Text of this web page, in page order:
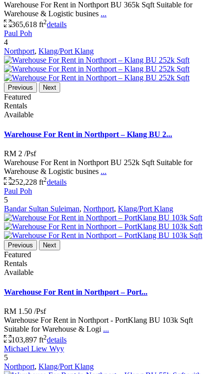
Warehouse For Rent in Northport BU 365k Sqft Suitable for
Warehouse & Logistic busines ...
365,618 ft2details
Paul Poh
4
Northport, Klang/Port Klang
Previous Next
Featured
Rentals
Available
Warehouse For Rent in Northport – Klang BU 2...
RM 2 /Psf
Warehouse For Rent in Northport BU 252k Sqft Suitable for
Warehouse & Logistic busines ...
252,228 ft2details
Paul Poh
5
Bandar Sultan Suleiman, Northport, Klang/Port Klang
Previous Next
Featured
Rentals
Available
Warehouse For Rent in Northport – Port...
RM 1.50 /Psf
Warehouse For Rent in Northport - PortKlang BU 103k Sqft
Suitable for Warehouse & Logi ...
103,897 ft2details
Michael Liew Wyy
5
Northport, Klang/Port Klang